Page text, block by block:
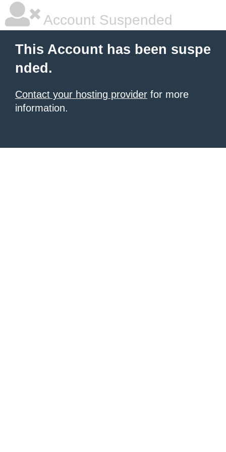
Account Suspended
This Account has been suspe
nded.
Contact your hosting provider for more
information.